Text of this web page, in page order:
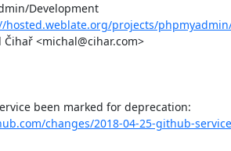
Development
hosted.weblate.org/projects/
<michal@cihar.com>
changes/2018-04-25-github-